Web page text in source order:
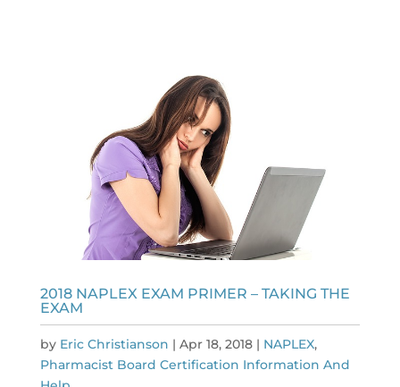
2018 NAPLEX EXAM PRIMER – TAKING THE
EXAM
by Eric Christianson | Apr 18, 2018| NAPLEX,
Pharmacist Board Certification Information And